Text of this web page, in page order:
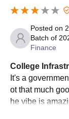
Passport-
Degree
and research
Caste
Any other
institute
Make sure you
finish your
Posted on
Batch of
Finance
College
It's a
ot that much
he vibe is
ed and well